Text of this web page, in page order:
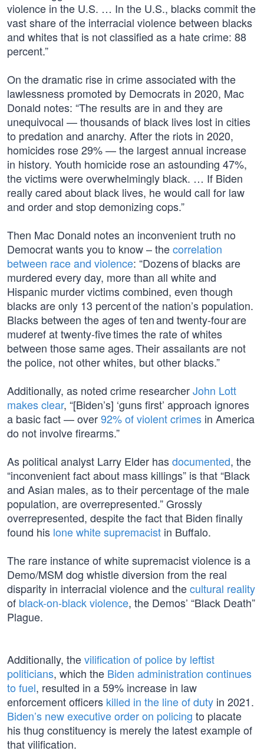
violence in the U.S. … In the U.S., blacks commit the
vast share of the interracial violence between blacks
and whites that is not classified as a hate crime: 88
percent.”
On the dramatic rise in crime associated with the
lawlessness promoted by Democrats in 2020, Mac
Donald notes: “The results are in and they are
unequivocal — thousands of black lives lost in cities
to predation and anarchy. After the riots in 2020,
homicides rose 29% — the largest annual increase
in history. Youth homicide rose an astounding 47%,
the victims were overwhelmingly black. … If Biden
really cared about black lives, he would call for law
and order and stop demonizing cops.”
Then Mac Donald notes an inconvenient truth no
Democrat wants you to know – thecorrelation
between race and violence: “Dozens of blacks are
murdered every day, more than all white and
Hispanic murder victims combined, even though
blacks are only 13 percent of the nation’s population.
Blacks between the ages of ten and twenty-four are
muderef at twenty-five times the rate of whites
between those same ages. Their assailants are not
the police, not other whites, but other blacks.”
Additionally, as noted crime researcherJohn Lott
makes clear, “[Biden’s] ‘guns first’ approach ignores
a basic fact — over92% of violent crimes in America
do not involve firearms.”
As political analyst Larry Elder hasdocumented, the
“inconvenient fact about mass killings” is that “Black
and Asian males, as to their percentage of the male
population, are overrepresented.” Grossly
overrepresented, despite the fact that Biden finally
found his lone white supremacist in Buffalo.
The rare instance of white supremacist violence is a
Demo/MSM dog whistle diversion from the real
disparity in interracial violence and thecultural reality
of black-on-black violence, the Demos’ “Black Death”
Plague.
Additionally, thevilification of police by leftist
politicians, which the Biden administration continues
to fuel, resulted in a 59% increase in law
enforcement officers killed in the line of duty in 2021.
Biden’s new executive order on policing to placate
his thug constituency is merely the latest example of
that vilification.